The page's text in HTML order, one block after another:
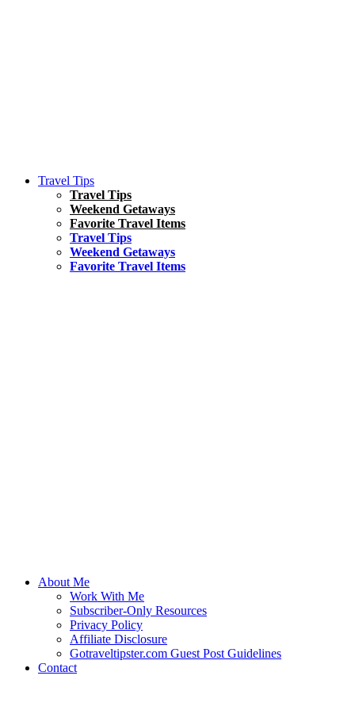
Travel Tips
Travel Tips
Weekend Getaways
Favorite Travel Items
Travel Tips
Weekend Getaways
Favorite Travel Items
About Me
Work With Me
Subscriber-Only Resources
Privacy Policy
Affiliate Disclosure
Gotraveltipster.com Guest Post Guidelines
Contact